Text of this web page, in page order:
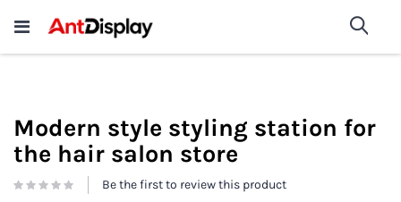
Wholesale Store Fixtures For
Sale
shop now
Modern style styling station for
the hair salon store
Be the first to review this product